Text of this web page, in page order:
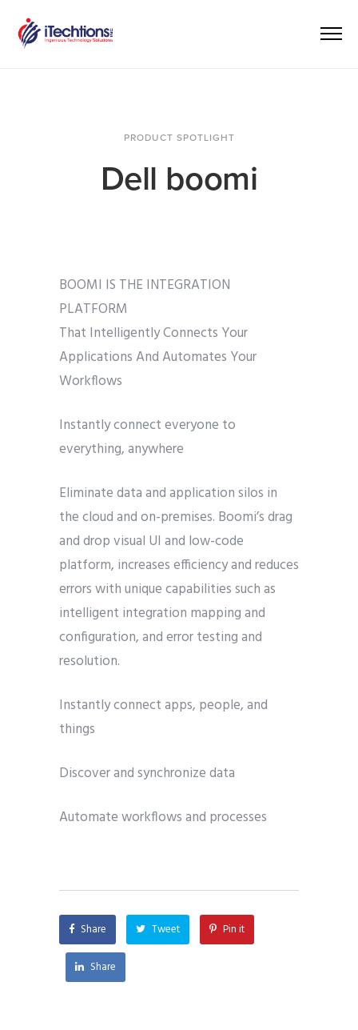
PRODUCT SPOTLIGHT
Dell boomi
BOOMI IS THE INTEGRATION
PLATFORM
That Intelligently Connects Your
Applications And Automates Your
Workflows
Instantly connect everyone to
everything, anywhere
Eliminate data and application silos in
the cloud and on-premises. Boomi’s drag
and drop visual UI and low-code
platform, increases efficiency and reduces
errors with unique capabilities such as
intelligent integration mapping and
configuration, and error testing and
resolution.
Instantly connect apps, people, and
things
Discover and synchronize data
Automate workflows and processes
Share Tweet Pin it
Share